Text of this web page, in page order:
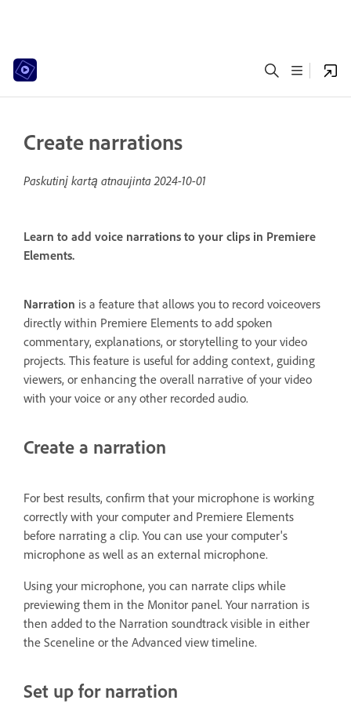
Create narrations
Paskutinį kartą atnaujinta2024-10-01
Learn to add voice narrations to your clips in Premiere
Elements.
Narration is a feature that allows you to record voiceovers
directly within Premiere Elements to add spoken
commentary, explanations, or storytelling to your video
projects. This feature is useful for adding context, guiding
viewers, or enhancing the overall narrative of your video
with your voice or any other recorded audio.
Create a narration
For best results, confirm that your microphone is working
correctly with your computer and Premiere Elements
before narrating a clip. You can use your computer's
microphone as well as an external microphone.
Using your microphone, you can narrate clips while
previewing them in the Monitor panel. Your narration is
then added to the Narration soundtrack visible in either
the Sceneline or the Advanced view timeline.
Set up for narration